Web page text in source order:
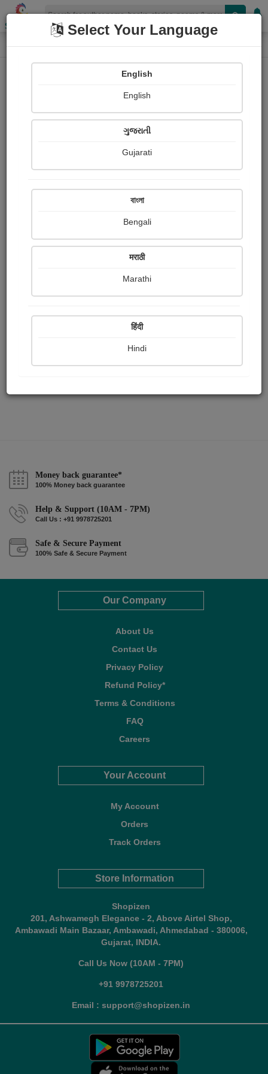
Shopizen
Home Paintings
Dilip Hadiyal
Ratings
Share with your friends :
Money back guarantee*
100% Money back guarantee
Help & Support (10AM - 7PM)
Call Us : +91 9978725201
Safe & Secure Payment
100% Safe & Secure Payment
Our Company
About Us
Contact Us
Privacy Policy
Refund Policy*
Terms & Conditions
FAQ
Careers
Your Account
My Account
Orders
Track Orders
Store Information
Shopizen
201, Ashwamegh Elegance - 2, Above Airtel Shop,
Ambawadi Main Bazaar, Ambawadi, Ahmedabad - 380006,
Gujarat, INDIA.
Call Us Now (10AM - 7PM)
+91 9978725201
Email : support@shopizen.in
Select Your Language
English
English
ગુજરાતી
Gujarati
বাংলা
Bengali
मराठी
Marathi
हिंदी
Hindi